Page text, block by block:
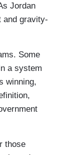
Jordan
and gravity-
Some
a system
winning,
those